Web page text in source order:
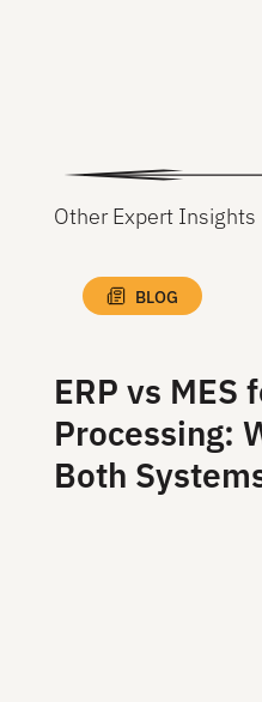
Other Expert Insights
BLOG
ERP vs MES
Processing:
Both